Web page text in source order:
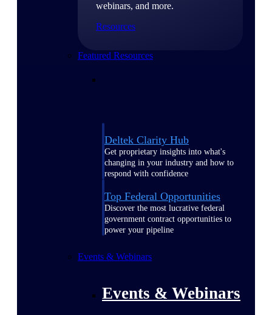
webinars, and more.
Resources
Featured Resources
Deltek Clarity Hub
Get proprietary insights into what's
changing in your industry and how to
respond with confidence
Top Federal Opportunities
Discover the most lucrative federal
government contract opportunities to
power your pipeline
Events & Webinars
Events & Webinars